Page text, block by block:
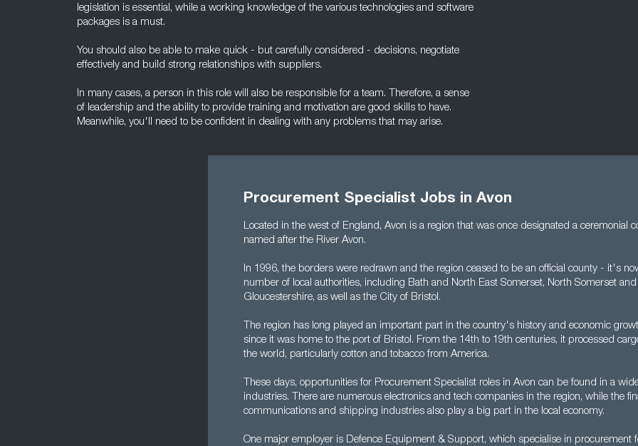
legislation is essential, while a working knowledge of the various technologies and software
packages is a must.
You should also be able to make quick - but carefully considered - decisions, negotiate
effectively and build strong relationships with suppliers.
In many cases, a person in this role will also be responsible for a team. Therefore, a sense
of leadership and the ability to provide training and motivation are good skills to have.
Meanwhile, you'll need to be confident in dealing with any problems that may arise.
Procurement Specialist Jobs in Avon
Located in the west of England, Avon is a region that was once designated a ceremonial
named after the River Avon.
In 1996, the borders were redrawn and the region ceased to be an official county - it's
number of local authorities, including Bath and North East Somerset, North Somerset and
Gloucestershire, as well as the City of Bristol.
The region has long played an important part in the country's history and economic
since it was home to the port of Bristol. From the 14th to 19th centuries, it processed
the world, particularly cotton and tobacco from America.
These days, opportunities for Procurement Specialist roles in Avon can be found in a
industries. There are numerous electronics and tech companies in the region, while the
communications and shipping industries also play a big part in the local economy.
One major employer is Defence Equipment & Support, which specialise in procurement